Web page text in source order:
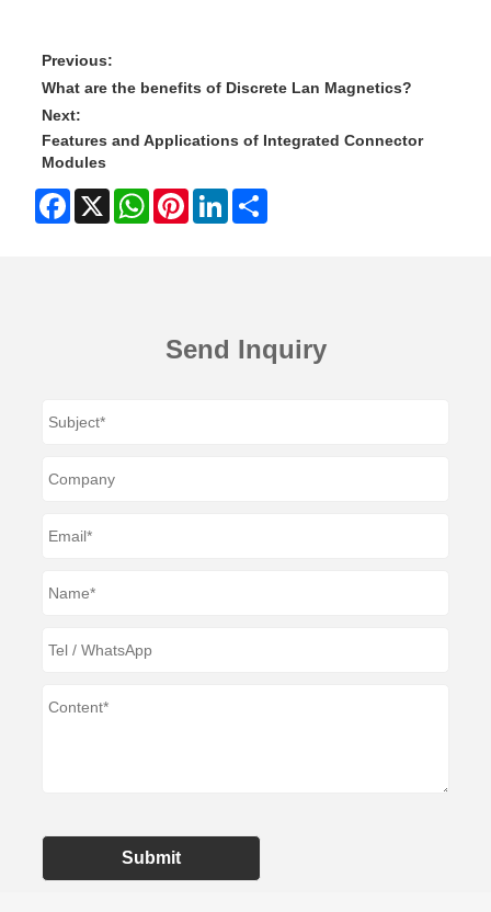
Previous:
What are the benefits of Discrete Lan Magnetics?
Next:
Features and Applications of Integrated Connector
Modules
Facebook
X WhatsAppPinterestLinkedIn
Send Inquiry
Submit